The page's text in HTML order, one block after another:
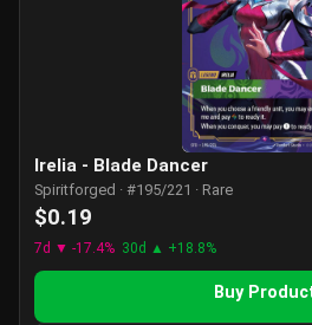
Irelia - Blade Dancer
Spiritforged · #195/221 · Rare
$0.19
7d ▼ -17.4% 30d ▲ +18.8%
Buy